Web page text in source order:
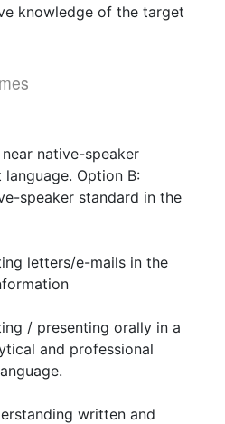
knowledge of the target
native-speaker
Option B:
speaker standard in the
letters/e-mails in the
/ presenting orally in a
and professional
written and